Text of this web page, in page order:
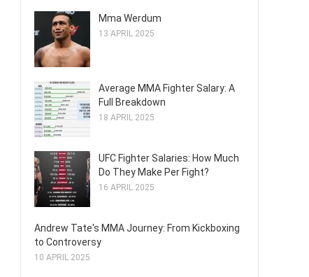
Mma Werdum
13 APRIL 2025
Average MMA Fighter Salary: A
Full Breakdown
18 APRIL 2025
UFC Fighter Salaries: How Much
Do They Make Per Fight?
16 APRIL 2025
Andrew Tate's MMA Journey: From Kickboxing
to Controversy
10 APRIL 2025